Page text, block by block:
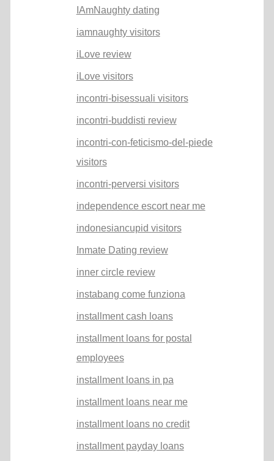
IAmNaughty dating
iamnaughty visitors
iLove review
iLove visitors
incontri-bisessuali visitors
incontri-buddisti review
incontri-con-feticismo-del-piede
visitors
incontri-perversi visitors
independence escort near me
indonesiancupid visitors
Inmate Dating review
inner circle review
instabang come funziona
installment cash loans
installment loans for postal
employees
installment loans in pa
installment loans near me
installment loans no credit
installment payday loans